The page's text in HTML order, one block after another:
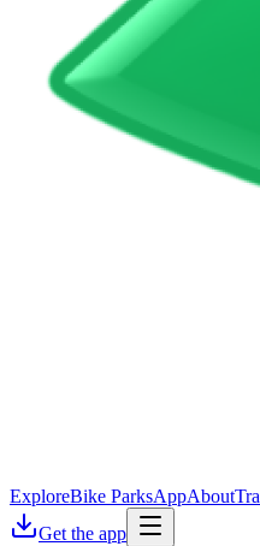
ExploreBike ParksAppAbout
Get the app